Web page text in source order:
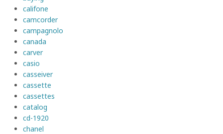
califone
camcorder
campagnolo
canada
carver
casio
casseiver
cassette
cassettes
catalog
cd-1920
chanel